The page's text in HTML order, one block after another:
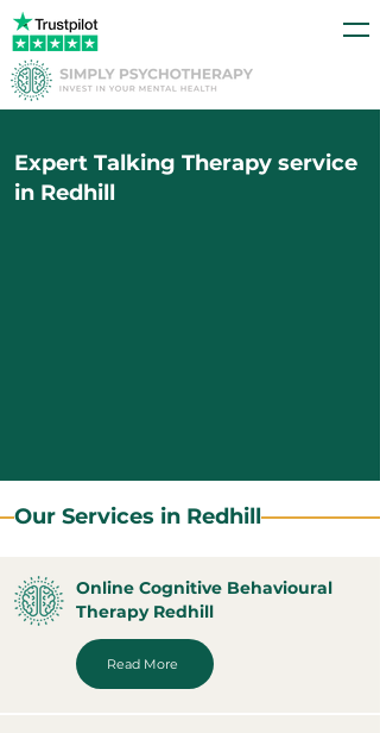
Expert Talking Therapy service
in Redhill
Our Services in Redhill
Online Cognitive Behavioural
Therapy Redhill
Read More